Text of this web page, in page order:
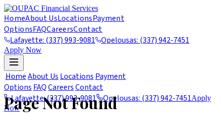
HomeAbout UsLocationsPayment
OptionsFAQCareersContact
Lafayette: (337) 993-9081 Opelousas: (337) 942-7451
Apply Now
HomeAbout Us Locations Payment
Options FAQCareersContact
Lafayette: (337) 993-9081
Opelousas: (337) 942-7451Apply
Now
404
Page Not Found